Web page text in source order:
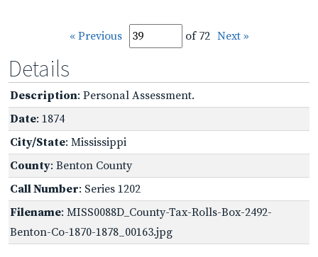
« Previous of 72 Next »
Details
Description: Personal Assessment.
Date: 1874
City/State: Mississippi
County: Benton County
Call Number: Series 1202
Filename: MISS0088D_County-Tax-Rolls-Box-2492-
Benton-Co-1870-1878_00163.jpg